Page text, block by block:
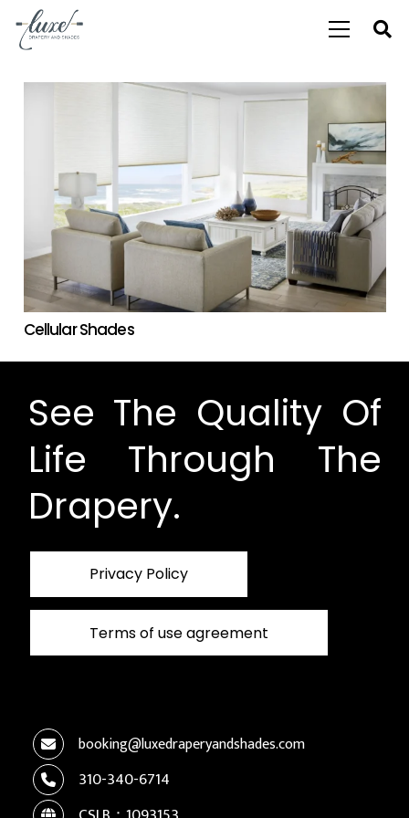
Cellular Shades
See The Quality Of
Life Through The
Drapery.
Privacy Policy
Terms of use agreement
booking@luxedraperyandshades.com
310-340-6714